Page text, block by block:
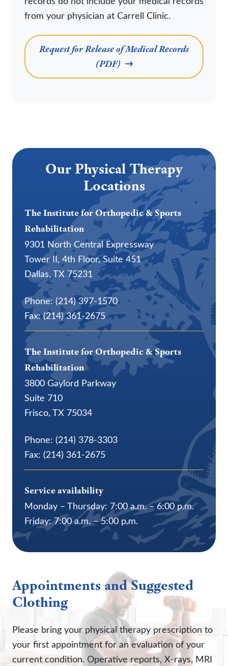
from your physician at Carrell Clinic.
Request for Release of Medical Records
(PDF)
Our Physical Therapy
Locations
The Institute for Orthopedic & Sports
Rehabilitation
9301 North Central Expressway
Tower II, 4th Floor, Suite 451
Dallas, TX 75231
Phone: (214) 397-1570
Fax: (214) 361-2675
The Institute for Orthopedic & Sports
Rehabilitation
3800 Gaylord Parkway
Suite 710
Frisco, TX 75034
Phone: (214) 378-3303
Fax: (214) 361-2675
Service availability
Monday – Thursday: 7:00 a.m. – 6:00 p.m.
Friday: 7:00 a.m. – 5:00 p.m.
Appointments and Suggested
Clothing
Please bring your physical therapy prescription to
your first appointment for an evaluation of your
current condition. Operative reports, X-rays, MRI